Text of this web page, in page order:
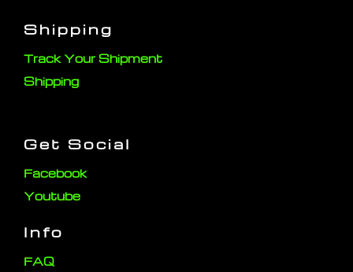
Shipping
Track Your Shipment
Shipping
Get Social
Facebook
Youtube
Info
FAQ